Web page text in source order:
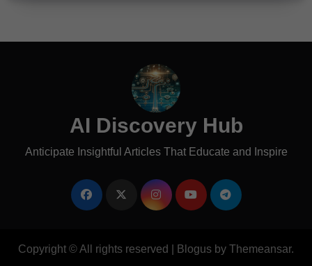
AI Discovery Hub
Anticipate Insightful Articles That Educate and Inspire
Copyright © All rights reserved Blogus by Themeansar.